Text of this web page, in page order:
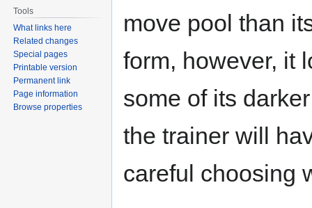
move pool than
form, however, it
some of its
the trainer will
careful choosing
Tools
What links here
Related changes
Special pages
Printable version
Permanent link
Page information
Browse properties